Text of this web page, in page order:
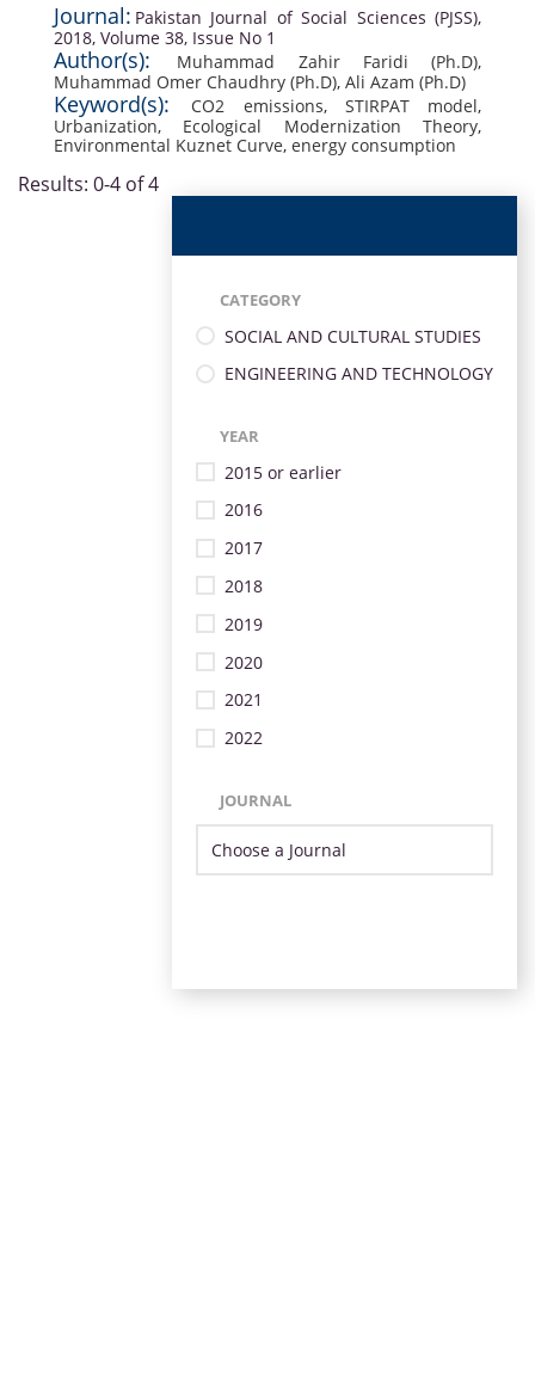
Journal: Pakistan Journal of Social Sciences (PJSS),
2018, Volume 38, Issue No 1
Author(s): Muhammad Zahir Faridi (Ph.D),
Muhammad Omer Chaudhry (Ph.D), Ali Azam (Ph.D)
Keyword(s): CO2 emissions, STIRPAT model,
Urbanization, Ecological Modernization Theory,
Environmental Kuznet Curve, energy consumption
Results: 0-4 of 4
CATEGORY
SOCIAL AND CULTURAL STUDIES
ENGINEERING AND TECHNOLOGY
YEAR
2015 or earlier
2016
2017
2018
2019
2020
2021
2022
JOURNAL